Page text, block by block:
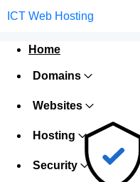
ICT Web Hosting
Home
Domains
Websites
Hosting
Security